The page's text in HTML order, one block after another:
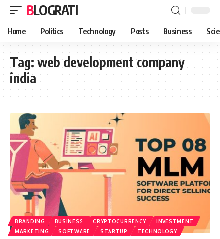
BLOGRATI
Home Politics Technology Posts Business
Tag: web development company
india
BRANDING BUSINESS CRYPTOCURRENCY
INVESTMENT
MARKETING
SOFTWARE STARTUP TECHNOLOGY